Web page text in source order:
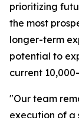
prioritizing
the most
longer-term
potential to
current
"Our team
execution of a